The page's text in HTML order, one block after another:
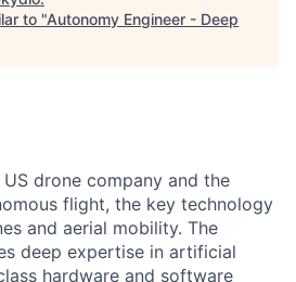
to "Autonomy Engineer - Deep
drone company and the
flight, the key technology
and aerial mobility. The
deep expertise in artificial
hardware and software